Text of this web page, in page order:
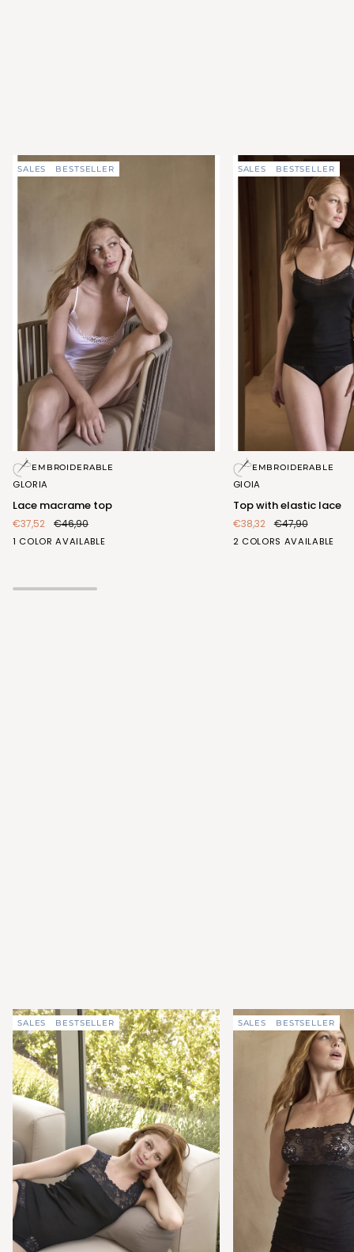
SALES BESTSELLER
Lace
macrame
EMBROIDERABLE
GLORIA
Lace macrame top
€37,52 €46,90
1 COLOR AVAILABLE
BIANCO
SALES BESTSELLER
Top
with
lace
EMBROIDERABLE
GIOIA
Top with elastic lace
€38,32 €47,90
2 COLORS AVAILABLE
BIANCONERO
SALES BESTSELLER SALES BESTSELLER